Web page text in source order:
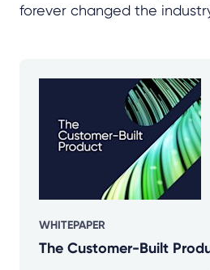
forever changed the
WHITEPAPER
The Customer-Built